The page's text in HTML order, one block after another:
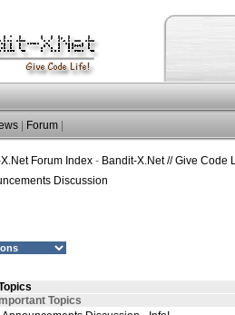
Forum
Forum Index - Bandit-X.Net // Give Code
Discussion
Topics